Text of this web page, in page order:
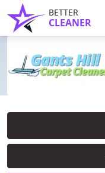
BETTER
CLEANER